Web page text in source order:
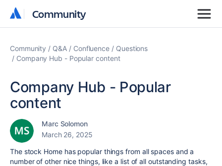
Community
Community
Community Q&A Confluence
Questions
Company Hub - Popular content
Company Hub - Popular
content
Marc Solomon
March 26, 2025
The stock Home has popular things from all spaces and a
number of other nice things, like a list of all outstanding tasks,